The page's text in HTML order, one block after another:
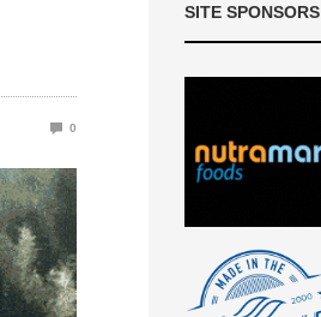
0
SITE SPONSORS